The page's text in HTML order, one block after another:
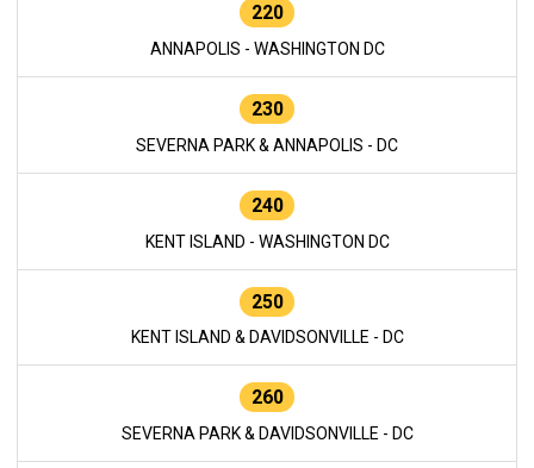
220
ANNAPOLIS - WASHINGTON DC
230
SEVERNA PARK & ANNAPOLIS - DC
240
KENT ISLAND - WASHINGTON DC
250
KENT ISLAND & DAVIDSONVILLE - DC
260
SEVERNA PARK & DAVIDSONVILLE - DC